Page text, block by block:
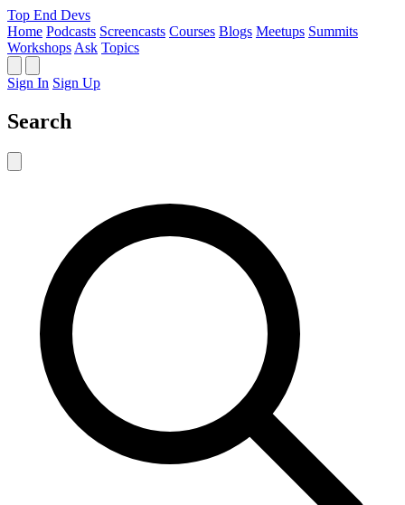
Top End Devs
Home Podcasts Screencasts Courses Blogs Meetups Summits
Workshops Ask Topics
Sign In Sign Up
Search